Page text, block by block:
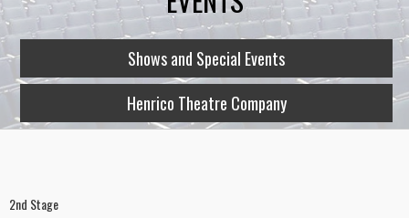
Shows and Special Events
Henrico Theatre Company
2nd Stage